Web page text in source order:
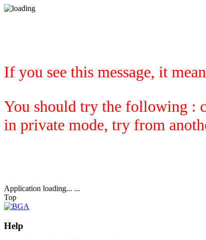
If you see this message, it
You should try the following :
in private mode, try from
Application loading... ...
Top
Help